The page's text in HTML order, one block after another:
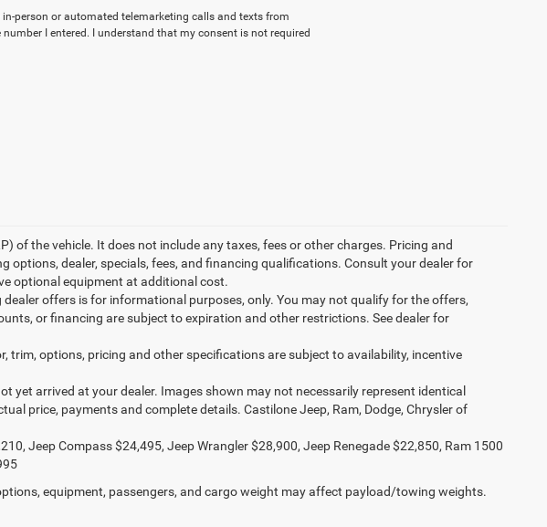
in-person or automated telemarketing calls and texts from
I entered. I understand that my consent is not required
of the vehicle. It does not include any taxes, fees or other charges. Pricing and
options, dealer, specials, fees, and financing qualifications. Consult your dealer for
optional equipment at additional cost.
offers is for informational purposes, only. You may not qualify for the offers,
or financing are subject to expiration and other restrictions. See dealer for
trim, options, pricing and other specifications are subject to availability, incentive
yet arrived at your dealer. Images shown may not necessarily represent identical
price, payments and complete details. Castilone Jeep, Ram, Dodge, Chrysler of
Jeep Compass $24,495, Jeep Wrangler $28,900, Jeep Renegade $22,850, Ram 1500
equipment, passengers, and cargo weight may affect payload/towing weights.